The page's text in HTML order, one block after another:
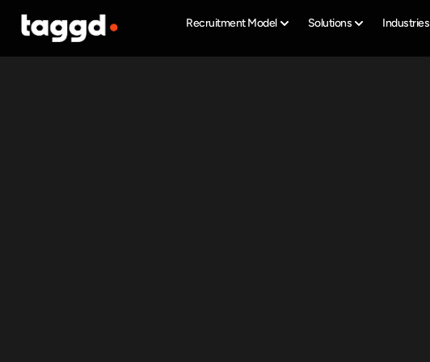
Recruitment Model Solutions Industries